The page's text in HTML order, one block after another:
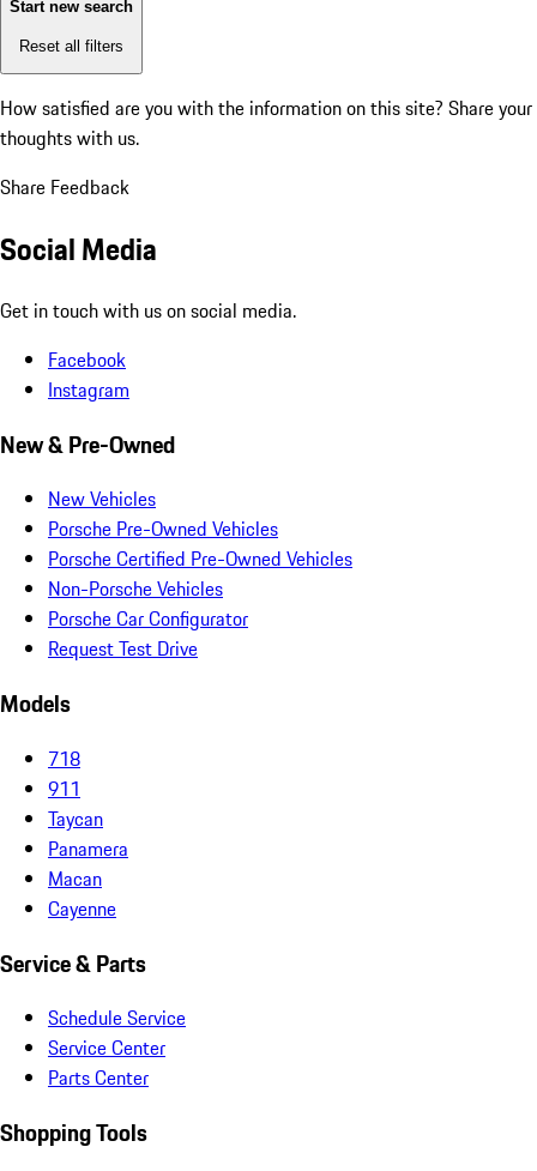
Start new search
Reset all filters
How satisfied are you with the information on this site? Share your
thoughts with us.
Share Feedback
Social Media
Get in touch with us on social media.
Facebook
Instagram
New & Pre-Owned
New Vehicles
Porsche Pre-Owned Vehicles
Porsche Certified Pre-Owned Vehicles
Non-Porsche Vehicles
Porsche Car Configurator
Request Test Drive
Models
718
911
Taycan
Panamera
Macan
Cayenne
Service & Parts
Schedule Service
Service Center
Parts Center
Shopping Tools